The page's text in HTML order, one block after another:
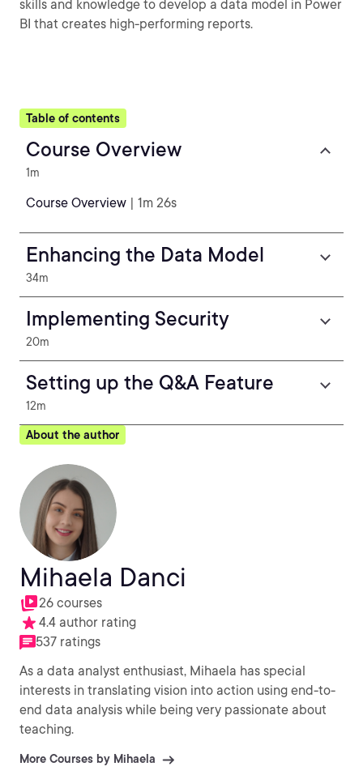
skills and knowledge to develop a data model in Power
BI that creates high-performing reports.
Table of contents
Course Overview
1m
Course Overview | 1m 26s
Enhancing the Data Model
34m
Implementing Security
20m
Setting up the Q&A Feature
12m
About the author
Mihaela Danci
26 courses
4.4 author rating
537 ratings
As a data analyst enthusiast, Mihaela has special
interests in translating vision into action using end-to-
end data analysis while being very passionate about
teaching.
More Courses by Mihaela